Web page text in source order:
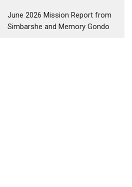
June 2026 Mission Report from
Simbarshe and Memory Gondo